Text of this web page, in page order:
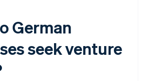
German
seek venture